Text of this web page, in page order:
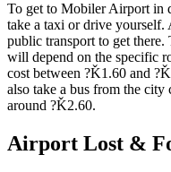
To get to Mobiler Airport in
take a taxi or drive yourself.
public transport to get
will depend on the specific
cost between ?Ǩ1.60 and
also take a bus from the
around ?Ǩ2.60.
Airport Lost &